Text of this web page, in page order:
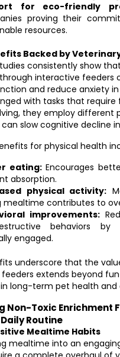
for eco-friendly
proving their
resources.
Backed by
consistently show
interactive feeders
and reduce anxiety in
with tasks that require
they employ different
slow cognitive decline
for physical health
eating:Encourages
absorption.
physical activity:
mealtime contributes to
improvements:
behaviors by
engaged.
underscore that the
extends beyond
long-term pet health and
Non-Toxic Enrichment
Routine
Mealtime Habits
mealtime into an